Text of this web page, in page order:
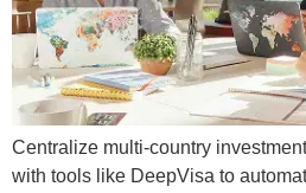
Centralize multi-country
with tools like DeepVisa to